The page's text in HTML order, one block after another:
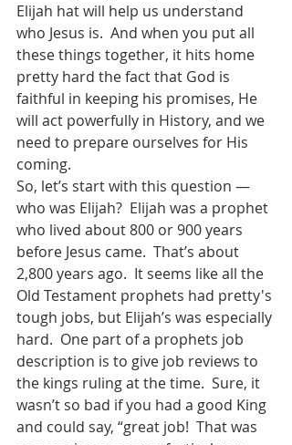
Elijah hat will help us understand
who Jesus is.  And when you put all
these things together, it hits home
pretty hard the fact that God is
faithful in keeping his promises, He
will act powerfully in History, and we
need to prepare ourselves for His
coming.
So, let’s start with this question —
who was Elijah?  Elijah was a prophet
who lived about 800 or 900 years
before Jesus came.  That’s about
2,800 years ago.  It seems like all the
Old Testament prophets had pretty's
tough jobs, but Elijah’s was especially
hard.  One part of a prophets job
description is to give job reviews to
the kings ruling at the time.  Sure, it
wasn’t so bad if you had a good King
and could say, “great job!  That was